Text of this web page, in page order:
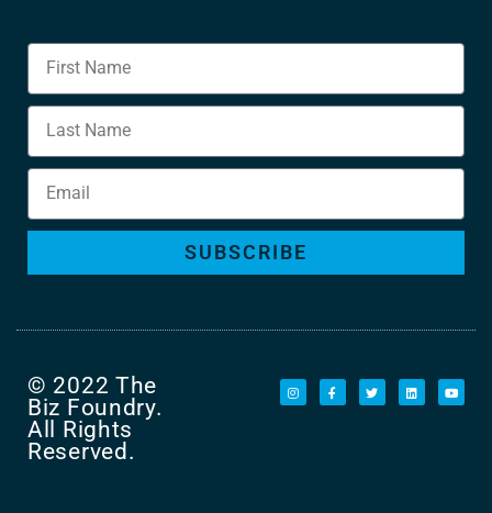
SUBSCRIBE
© 2022 The
Biz Foundry.
All Rights
Reserved.